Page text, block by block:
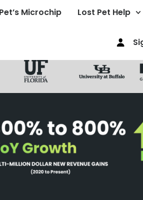
Microchip Lost Pet Help